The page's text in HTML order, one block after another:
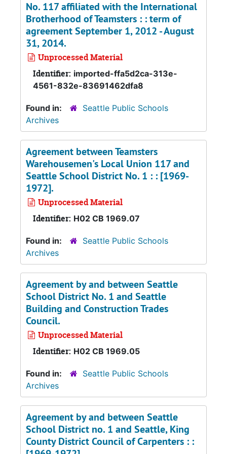
No. 117 affiliated with the International
Brotherhood of Teamsters : : term of
agreement September 1, 2012 - August
31, 2014.
Unprocessed Material
Identifier: imported-ffa5d2ca-313e-
4561-832e-83691462dfa8
Found in:
Seattle Public Schools
Archives
Agreement between Teamsters
Warehousemen's Local Union 117 and
Seattle School District No. 1 : : [1969-
1972].
Unprocessed Material
Identifier: H02 CB 1969.07
Found in:
Seattle Public Schools
Archives
Agreement by and between Seattle
School District No. 1 and Seattle
Building and Construction Trades
Council.
Unprocessed Material
Identifier: H02 CB 1969.05
Found in:
Seattle Public Schools
Archives
Agreement by and between Seattle
School District no. 1 and Seattle, King
County District Council of Carpenters : :